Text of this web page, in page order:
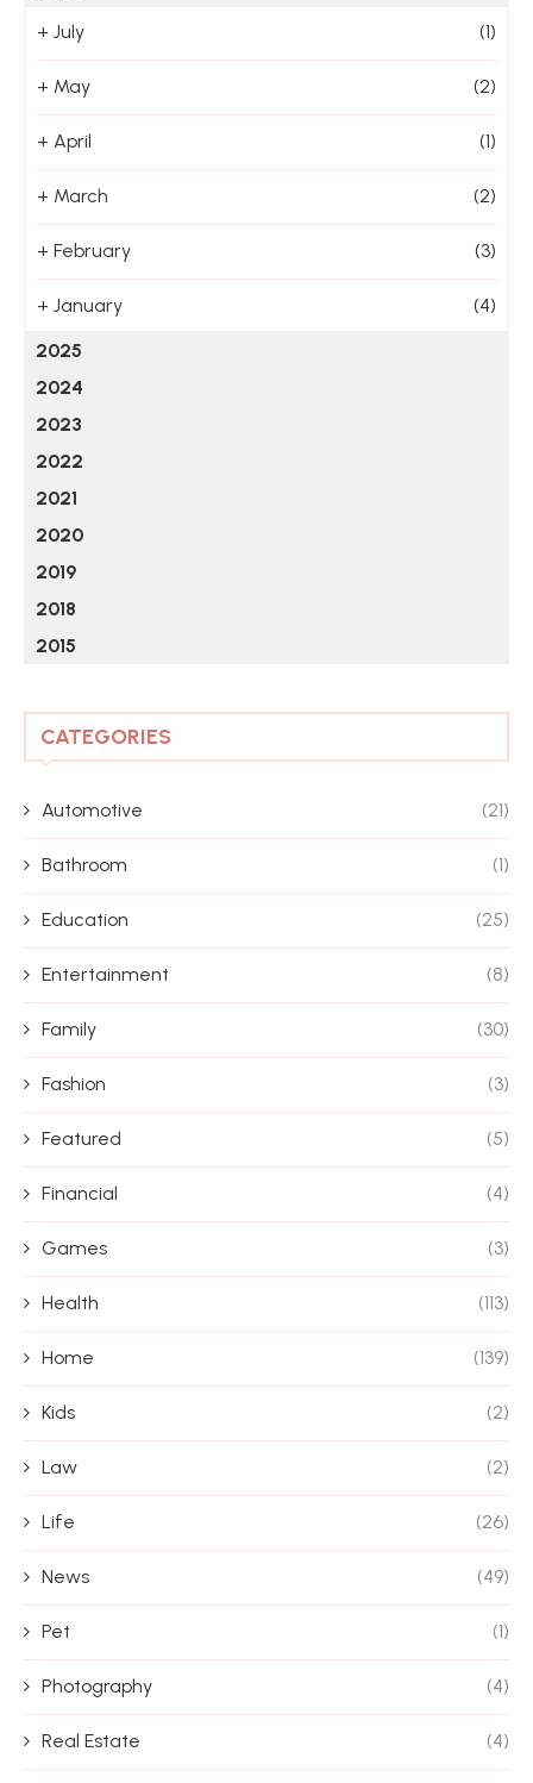
+ July (1)
+ May (2)
+ April (1)
+ March (2)
+ February (3)
+ January
(4)
2025
2024
2023
2022
2021
2020
2019
2018
2015
CATEGORIES
Automotive (21)
Bathroom (1)
Education (25)
Entertainment (8)
Family (30)
Fashion (3)
Featured (5)
Financial (4)
Games (3)
Health (113)
Home (139)
Kids (2)
Law (2)
Life (26)
News (49)
Pet (1)
Photography (4)
Real Estate (4)